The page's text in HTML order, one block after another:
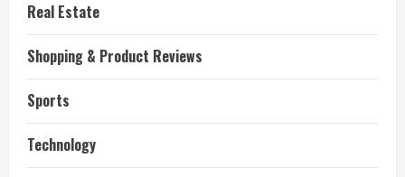
Real Estate
Shopping & Product Reviews
Sports
Technology